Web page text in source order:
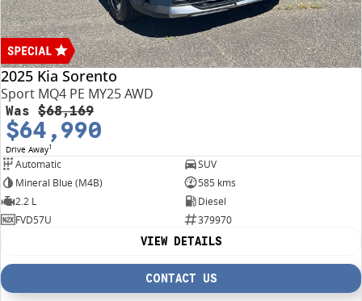
2025 Kia Sorento
Sport MQ4 PE MY25 AWD
Was $68,169
$64,990
Drive Away1
Automatic
SUV
Mineral Blue (M4B)
585 kms
2.2 L
Diesel
FVD57U
379970
VIEW DETAILS
CONTACT US